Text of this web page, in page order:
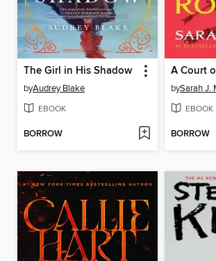
The Girl in His Shadow
byAudrey Blake
EBOOK
BORROW
bySarah J.
EBOOK
BORROW